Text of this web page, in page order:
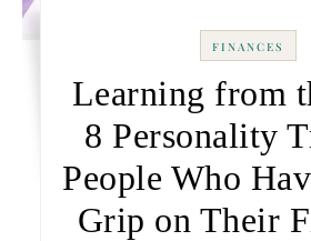
FINANCES
Learning from
8 Personality
People Who
Grip on Their